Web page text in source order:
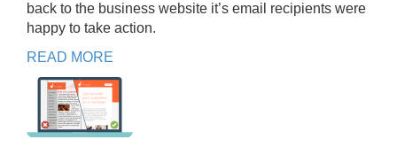
back to the business website it’s email recipients were
happy to take action.
READ MORE